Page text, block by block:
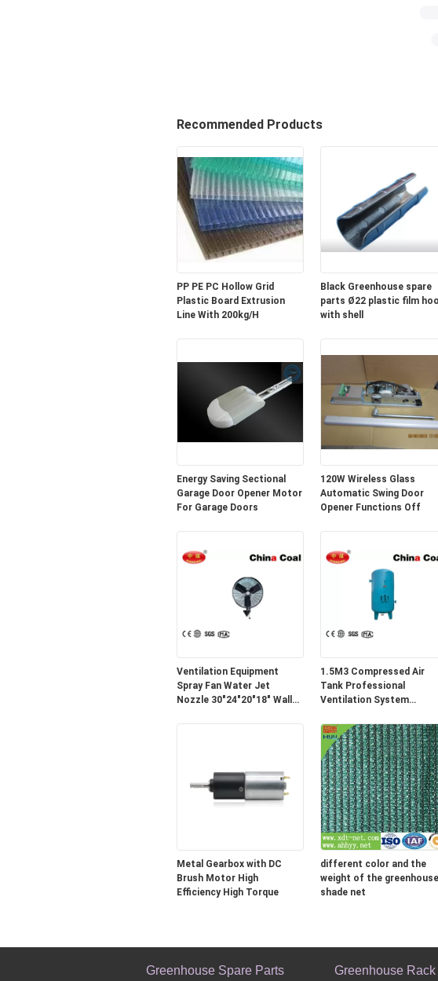
Recommended Products
PP PE PC Hollow Grid
Plastic Board Extrusion
Line With 200kg/H
Black Greenhouse spare
parts Ø22 plastic film
with shell
Energy Saving Sectional
Garage Door Opener Motor
For Garage Doors
120W Wireless Glass
Automatic Swing Door
Opener Functions Off
Ventilation Equipment
Spray Fan Water Jet
Nozzle 30"24"20"18" Wall
1.5M3 Compressed Air
Tank Professional
Ventilation System
Metal Gearbox with DC
Brush Motor High
Efficiency High Torque
different color and the
weight of the greenhouse
shade net
Greenhouse Spare Parts Greenhouse